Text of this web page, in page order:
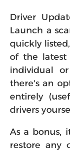
Driver
Launch a
quickly
of the latest
individual
there's an
entirely
drivers
As a bonus,
restore any